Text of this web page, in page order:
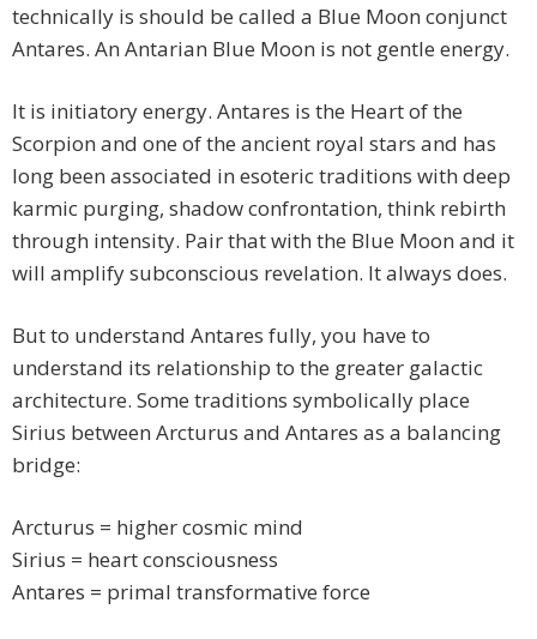
technically is should be called a Blue Moon conjunct
Antares. An Antarian Blue Moon is not gentle energy.
It is initiatory energy. Antares is the Heart of the
Scorpion and one of the ancient royal stars and has
long been associated in esoteric traditions with deep
karmic purging, shadow confrontation, think rebirth
through intensity. Pair that with the Blue Moon and it
will amplify subconscious revelation. It always does.
But to understand Antares fully, you have to
understand its relationship to the greater galactic
architecture. Some traditions symbolically place
Sirius between Arcturus and Antares as a balancing
bridge:
Arcturus = higher cosmic mind
Sirius = heart consciousness
Antares = primal transformative force